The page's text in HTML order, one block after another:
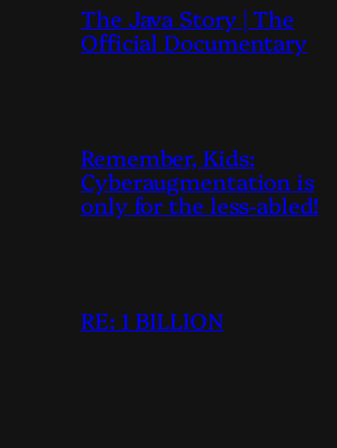
The Java Story | The
Official Documentary
Remember, Kids:
Cyberaugmentation is
only for the less-abled!
RE: 1 BILLION